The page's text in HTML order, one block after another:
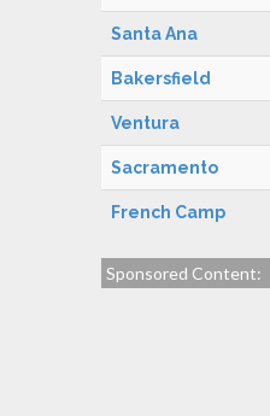
Santa Ana
Bakersfield
Ventura
Sacramento
French Camp
Sponsored Content: